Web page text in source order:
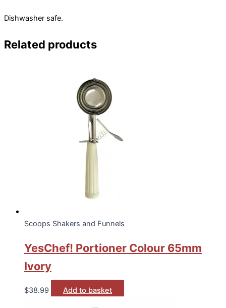
Dishwasher safe.
Related products
Scoops Shakers and Funnels
YesChef! Portioner Colour 65mm
Ivory
$38.99 Add to basket